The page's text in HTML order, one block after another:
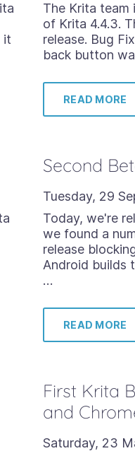
it
The Krita team
of Krita 4.4.3.
release. Bug
back button
READ MORE
Second
Tuesday, 29
Today, we're
we found a
release
Android builds
…
READ MORE
First Krita
and
Saturday, 23